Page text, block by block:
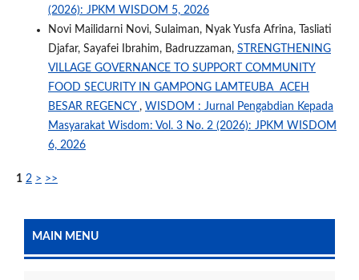
(2026): JPKM WISDOM 5, 2026
Novi Mailidarni Novi, Sulaiman, Nyak Yusfa Afrina, Tasliati
Djafar, Sayafei Ibrahim, Badruzzaman, STRENGTHENING
VILLAGE GOVERNANCE TO SUPPORT COMMUNITY
FOOD SECURITY IN GAMPONG LAMTEUBA ACEH
BESAR REGENCY , WISDOM : Jurnal Pengabdian Kepada
Masyarakat Wisdom: Vol. 3 No. 2 (2026): JPKM WISDOM
6, 2026
1 2 > >>
MAIN MENU